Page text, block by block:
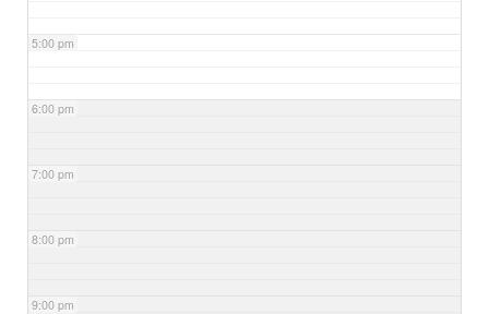
5:00 pm
6:00 pm
7:00 pm
8:00 pm
9:00 pm